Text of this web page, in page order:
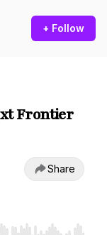
+ Follow
Frontier
Share